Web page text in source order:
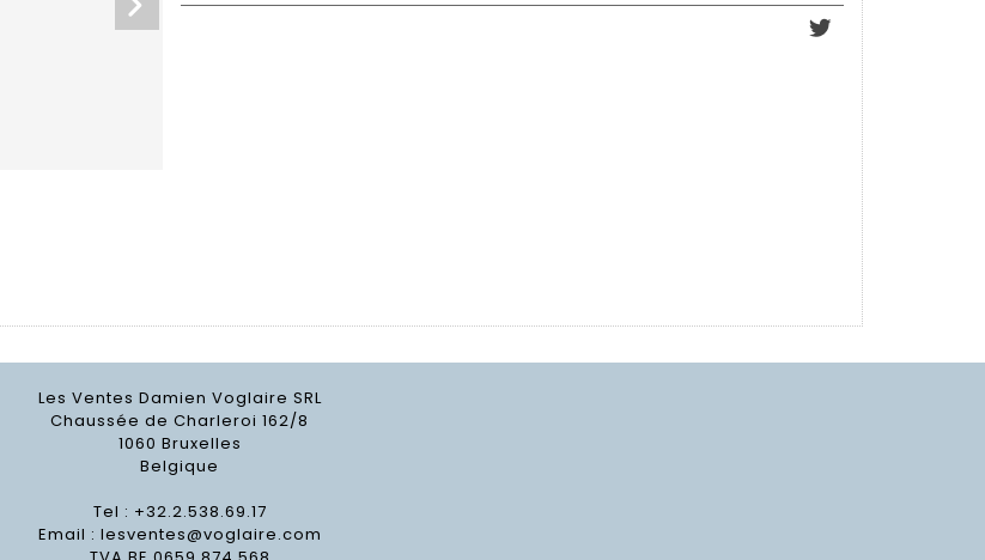
Les Ventes Damien Voglaire SRL
Chaussée de Charleroi 162/8
1060 Bruxelles
Belgique
Tel : +32.2.538.69.17
Email : lesventes@voglaire.com